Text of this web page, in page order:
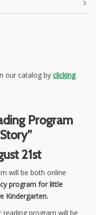
our catalog by clicking
Program
21st
will be both online
program for little
Kindergarten.
program will be